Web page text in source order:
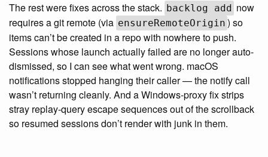
The rest were fixes across the stack. backlog add now
requires a git remote (via ensureRemoteOrigin ) so
items can’t be created in a repo with nowhere to push.
Sessions whose launch actually failed are no longer auto-
dismissed, so I can see what went wrong. macOS
notifications stopped hanging their caller — the notify call
wasn’t returning cleanly. And a Windows-proxy fix strips
stray replay-query escape sequences out of the scrollback
so resumed sessions don’t render with junk in them.